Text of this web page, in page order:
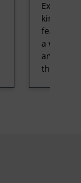
king
featuring
a warm
the